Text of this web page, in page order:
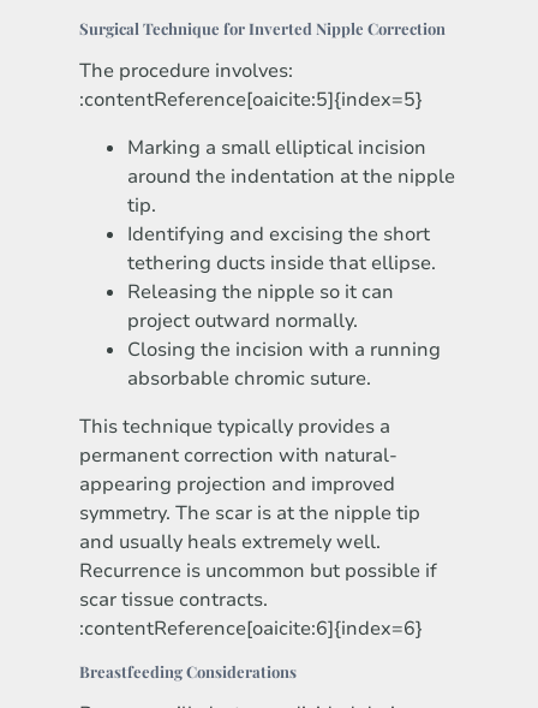
Surgical Technique for Inverted Nipple Correction
The procedure involves:
:contentReference[oaicite:5]{index=5}
Marking a small elliptical incision
around the indentation at the nipple
tip.
Identifying and excising the short
tethering ducts inside that ellipse.
Releasing the nipple so it can
project outward normally.
Closing the incision with a running
absorbable chromic suture.
This technique typically provides a
permanent correction with natural-
appearing projection and improved
symmetry. The scar is at the nipple tip
and usually heals extremely well.
Recurrence is uncommon but possible if
scar tissue contracts.
:contentReference[oaicite:6]{index=6}
Breastfeeding Considerations